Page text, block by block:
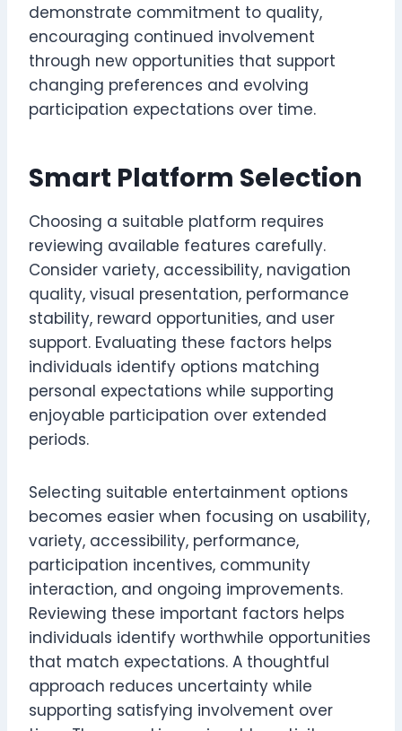
demonstrate commitment to quality,
encouraging continued involvement
through new opportunities that support
changing preferences and evolving
participation expectations over time.
Smart Platform Selection
Choosing a suitable platform requires
reviewing available features carefully.
Consider variety, accessibility, navigation
quality, visual presentation, performance
stability, reward opportunities, and user
support. Evaluating these factors helps
individuals identify options matching
personal expectations while supporting
enjoyable participation over extended
periods.
Selecting suitable entertainment options
becomes easier when focusing on usability,
variety, accessibility, performance,
participation incentives, community
interaction, and ongoing improvements.
Reviewing these important factors helps
individuals identify worthwhile opportunities
that match expectations. A thoughtful
approach reduces uncertainty while
supporting satisfying involvement over